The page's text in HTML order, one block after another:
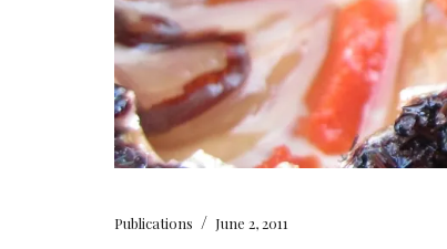
Publications / June 2, 2011